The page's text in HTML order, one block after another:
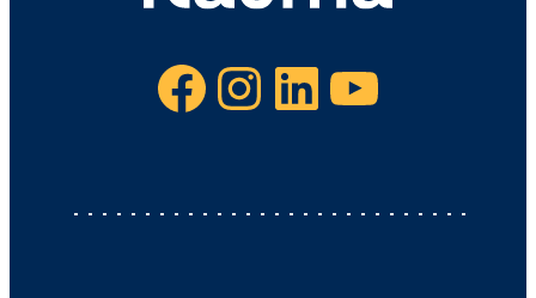
Facebook Instagram LinkedIn YouTube